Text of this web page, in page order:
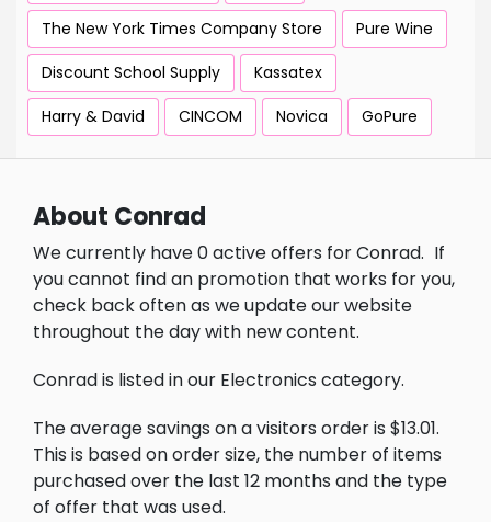
The New York Times Company Store
Pure Wine
Discount School Supply
Kassatex
Harry & David
CINCOM Novica GoPure
About Conrad
We currently have 0 active offers for Conrad. If
you cannot find an promotion that works for you,
check back often as we update our website
throughout the day with new content.
Conrad is listed in our Electronics category.
The average savings on a visitors order is $13.01.
This is based on order size, the number of items
purchased over the last 12 months and the type
of offer that was used.